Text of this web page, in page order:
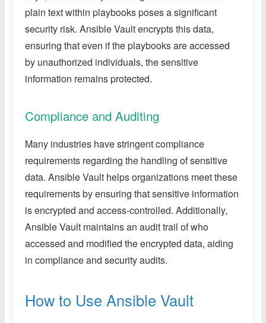
plain text within playbooks poses a significant
security risk. Ansible Vault encrypts this data,
ensuring that even if the playbooks are accessed
by unauthorized individuals, the sensitive
information remains protected.
Compliance and Auditing
Many industries have stringent compliance
requirements regarding the handling of sensitive
data. Ansible Vault helps organizations meet these
requirements by ensuring that sensitive information
is encrypted and access-controlled. Additionally,
Ansible Vault maintains an audit trail of who
accessed and modified the encrypted data, aiding
in compliance and security audits.
How to Use Ansible Vault